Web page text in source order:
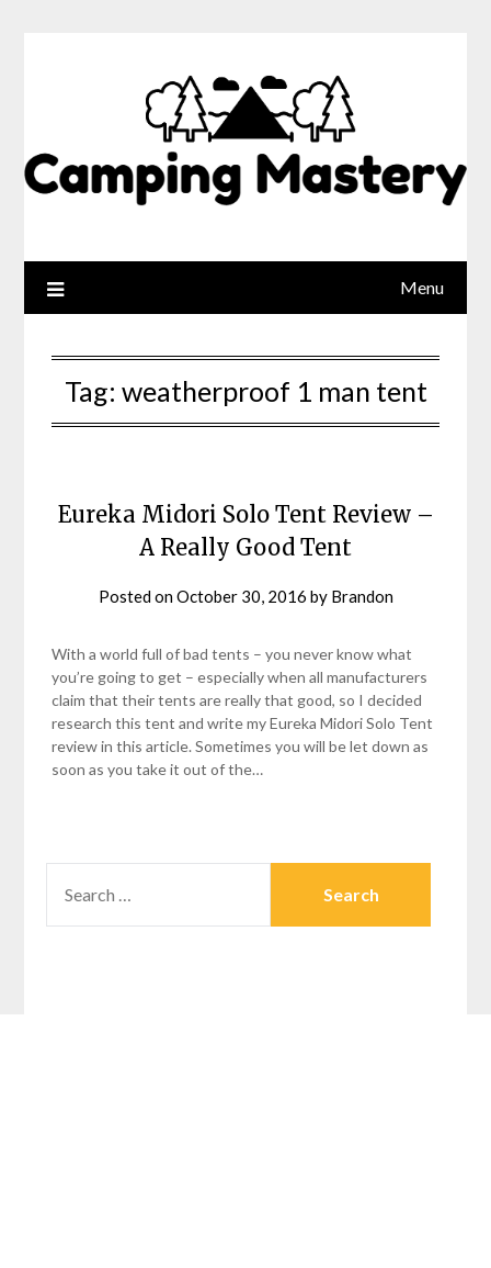
Menu
Tag: weatherproof 1 man tent
Eureka Midori Solo Tent Review –
A Really Good Tent
Posted onOctober 30, 2016 by Brandon
With a world full of bad tents – you never know what
you’re going to get – especially when all manufacturers
claim that their tents are really that good, so I decided
research this tent and write my Eureka Midori Solo Tent
review in this article. Sometimes you will be let down as
soon as you take it out of the…